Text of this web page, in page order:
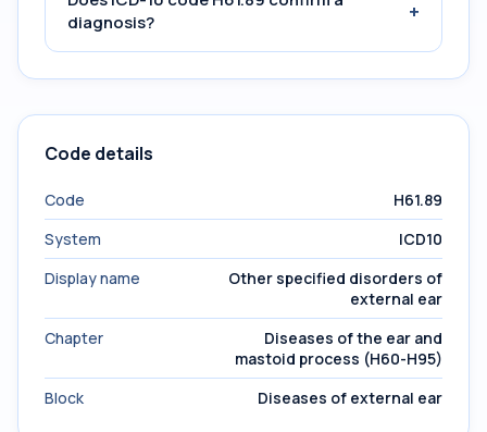
diagnosis?
+
Code details
Code
H61.89
System
ICD10
Display name
Other specified disorders of
external ear
Chapter
Diseases of the ear and
mastoid process (H60-H95)
Block
Diseases of external ear